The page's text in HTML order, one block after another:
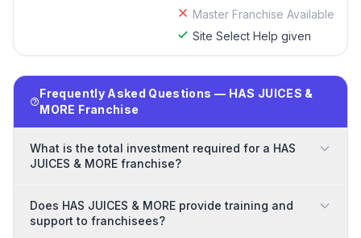
Master Franchise Available
Site Select Help given
Frequently Asked Questions — HAS JUICES &
MORE Franchise
What is the total investment required for a HAS
JUICES & MORE franchise?
Does HAS JUICES & MORE provide training and
support to franchisees?